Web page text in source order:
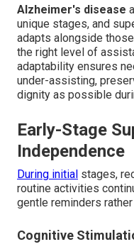
Alzheimer's disease
unique stages, and
adapts alongside
the right level of
adaptability ensures
under-assisting,
dignity as possible
Early-Stage
Independence
During initial stages,
routine activities
gentle reminders
Cognitive